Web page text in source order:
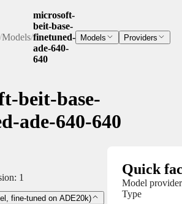
/Models/
microsoft-
beit-base-
finetuned-
ade-640-
640
Models Providers
beit-base-
ade-640-640
1
fine-tuned on ADE20k)
Quick
Model provider
Type